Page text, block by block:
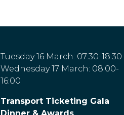
Tuesday 16 March: 07:30-18:30
Wednesday 17 March: 08:00-
16:00
Transport Ticketing Gala
Dinner & Awards